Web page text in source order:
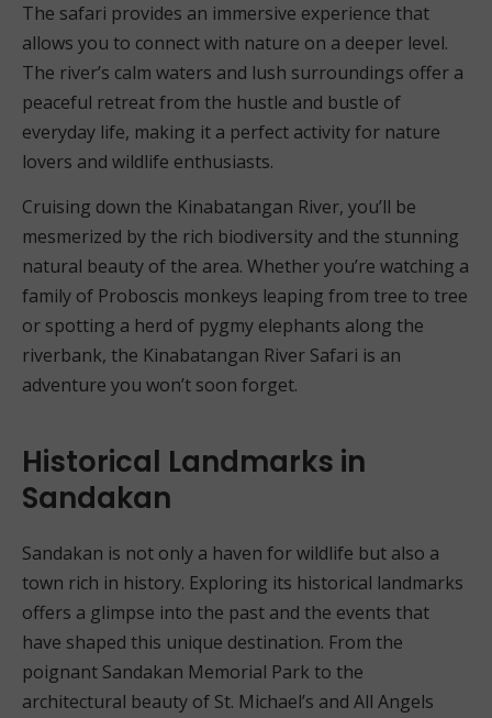
The safari provides an immersive experience that
allows you to connect with nature on a deeper level.
The river’s calm waters and lush surroundings offer a
peaceful retreat from the hustle and bustle of
everyday life, making it a perfect activity for nature
lovers and wildlife enthusiasts.
Cruising down the Kinabatangan River, you’ll be
mesmerized by the rich biodiversity and the stunning
natural beauty of the area. Whether you’re watching a
family of Proboscis monkeys leaping from tree to tree
or spotting a herd of pygmy elephants along the
riverbank, the Kinabatangan River Safari is an
adventure you won’t soon forget.
Historical Landmarks in
Sandakan
Sandakan is not only a haven for wildlife but also a
town rich in history. Exploring its historical landmarks
offers a glimpse into the past and the events that
have shaped this unique destination. From the
poignant Sandakan Memorial Park to the
architectural beauty of St. Michael’s and All Angels